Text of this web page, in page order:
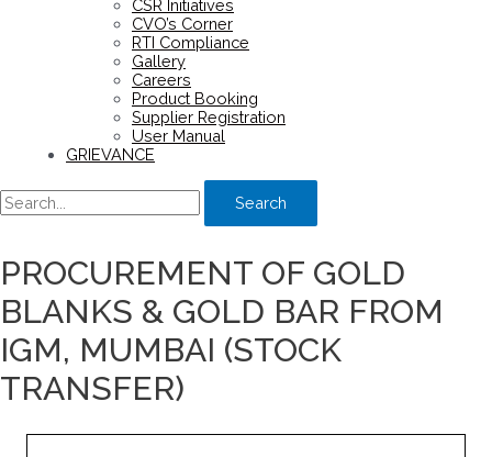
CSR Initiatives
CVO’s Corner
RTI Compliance
Gallery
Careers
Product Booking
Supplier Registration
User Manual
GRIEVANCE
Search
PROCUREMENT OF GOLD
BLANKS & GOLD BAR FROM
IGM, MUMBAI (STOCK
TRANSFER)